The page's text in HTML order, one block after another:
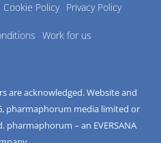
Cookie Policy Privacy Policy
Work for us
are acknowledged. Website and
, pharmaphorum media limited or
pharmaphorum – an EVERSANA